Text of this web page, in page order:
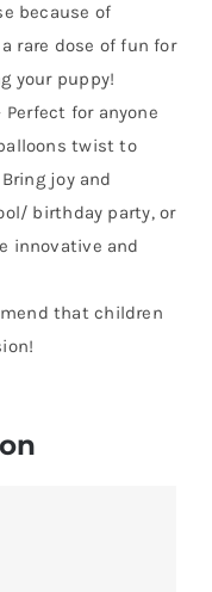
because of
rare dose of fun for
your puppy!
Perfect for anyone
twist to
joy and
birthday party, or
innovative and
that children